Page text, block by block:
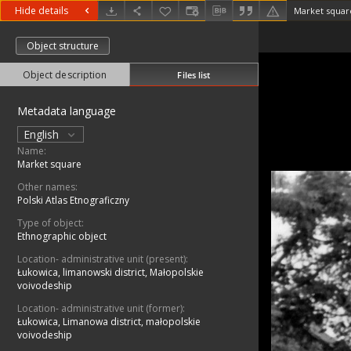
Hide details Market
Object structure
Object description Files list
Metadata language
English
Name:
Market square
Other names:
Polski Atlas Etnograficzny
Type of object:
Ethnographic object
Location- administrative unit (present):
Łukowica, limanowski district, Małopolskie
voivodeship
Location- administrative unit (former):
Łukowica, Limanowa district, małopolskie
voivodeship